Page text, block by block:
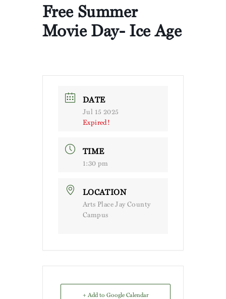
Free Summer
Movie Day- Ice Age
DATE
Jul 15 2025
Expired!
TIME
1:30 pm
LOCATION
Arts Place Jay County
Campus
+ Add to Google Calendar